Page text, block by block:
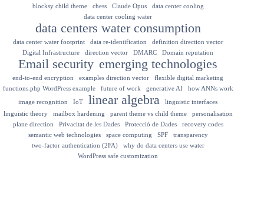
blocksy child theme
chess Claude Opus
data center cooling
data center cooling water
data centers water consumption
data center water footprint data re-identification
definition direction vector
Digital Infrastructure
direction vector DMARC Domain reputation
Email security emerging technologies
end-to-end encryption examples direction vector
flexible digital marketing
functions.php WordPress example
future of work generative AI how ANNs work
image recognition IoT linear algebra
linguistic interfaces
linguistic theory
mailbox hardening parent theme vs child theme
personalisation
plane direction
Privacitat de les Dades Protecció de Dades
recovery codes
semantic web technologies
space computing SPF
transparency
two-factor authentication (2FA)
why do data centers use water
WordPress safe customization